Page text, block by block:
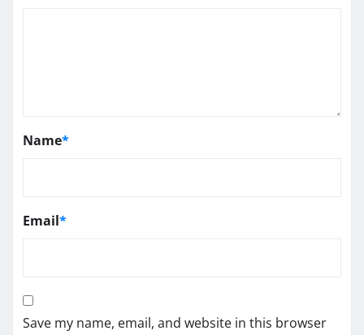
Name*
Email*
Save my name, email, and website in this browser